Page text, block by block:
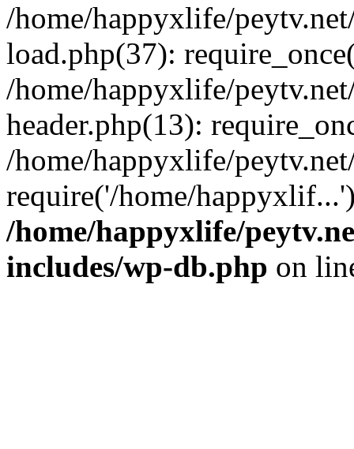
/home/happyxlife/
load.php(37):
/home/happyxlife/
header.php(13):
/home/happyxlife/
require('/home/
/home/happyxlife/
includes/wp-db.php on